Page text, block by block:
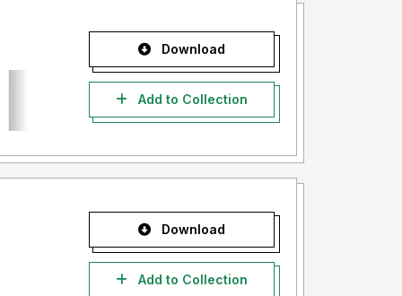
Download
Add to Collection
Download
Add to Collection